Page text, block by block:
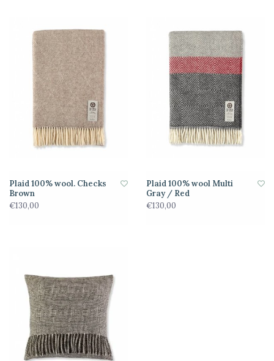
Plaid 100% wool. Checks
Brown
€130,00
Plaid 100% wool Multi
Gray / Red
€130,00